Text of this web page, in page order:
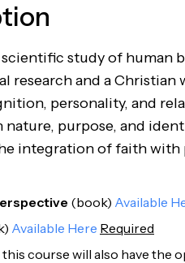
study of human
research and a
personality, and
purpose, and
integration of faith with
(book) Available
) Available Here Required
course will also have